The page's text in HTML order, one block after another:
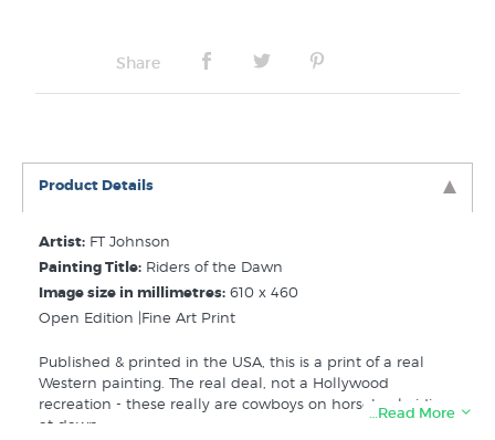
Share
Product Details
Artist: FT Johnson
Painting Title: Riders of the Dawn
Image size in millimetres: 610 x 460
Open Edition |Fine Art Print
Published & printed in the USA, this is a print of a real
Western painting. The real deal, not a Hollywood
recreation - these really are cowboys on horseback riding
at dawn.
…Read More